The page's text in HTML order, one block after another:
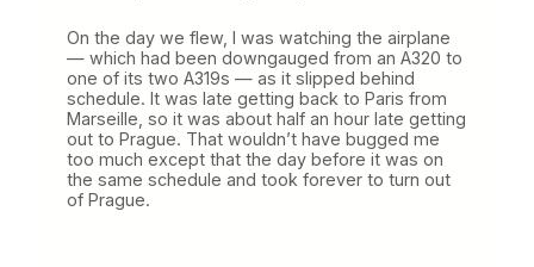
On the day we flew, I was watching the airplane
— which had been downgauged from an A320 to
one of its two A319s — as it slipped behind
schedule. It was late getting back to Paris from
Marseille, so it was about half an hour late getting
out to Prague. That wouldn’t have bugged me
too much except that the day before it was on
the same schedule and took forever to turn out
of Prague.